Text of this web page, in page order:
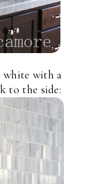
white with a
to the side: